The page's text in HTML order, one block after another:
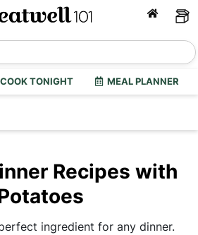
TONIGHT MEAL PLANNER
Recipes with
ingredient for any dinner.